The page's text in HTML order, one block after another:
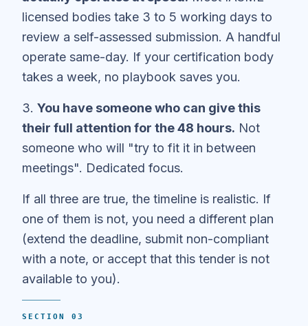
licensed bodies take 3 to 5 working days to
review a self-assessed submission. A handful
operate same-day. If your certification body
takes a week, no playbook saves you.
3. You have someone who can give this
their full attention for the 48 hours. Not
someone who will "try to fit it in between
meetings". Dedicated focus.
If all three are true, the timeline is realistic. If
one of them is not, you need a different plan
(extend the deadline, submit non-compliant
with a note, or accept that this tender is not
available to you).
SECTION 03